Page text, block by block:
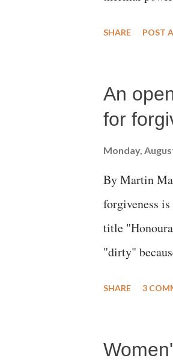
SHARE POST
An
for
Monday,
By Martin
forgiveness
title
"dirty"
Parliament to
SHARE 3